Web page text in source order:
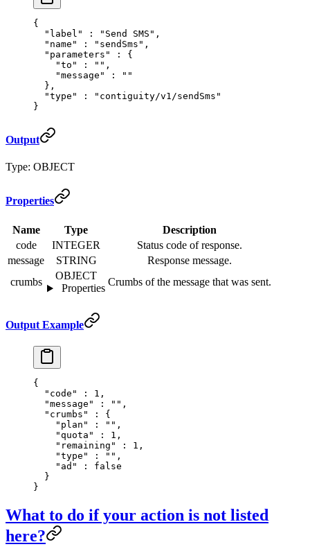
{
  "
label " : "Send SMS" ,
  "
name " : "sendSms" ,
  "
parameters " :
{
    "
to " : "" ,
    "
message " :
""
  },
  "
type " :
"contiguity/v1/sendSms"
}
Output
Type: OBJECT
Properties
Name Type
Description
code
INTEGER
Status code of response.
message
STRING
Response message.
crumbs
OBJECT
Properties
Crumbs of the message that was sent.
Output Example
{
  "
code " : 1 ,
  "
message " : "" ,
  "
crumbs " :
{
    "
plan " : "" ,
    "
quota " : 1 ,
    "
remaining " : 1 ,
    "
type " : "" ,
    "
ad " :
false
  }
}
What to do if your action is not listed
here?